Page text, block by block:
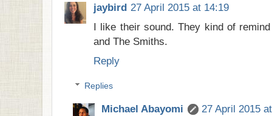
jaybird 27 April 2015 at 14:19
I like their sound. They kind of
and The Smiths.
Reply
Replies
Michael Abayomi
27 April 2015